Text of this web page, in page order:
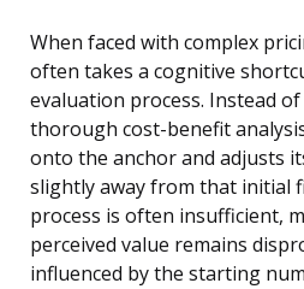
When faced with complex
often takes a cognitive
evaluation process. Instead
thorough cost-benefit
onto the anchor and adjusts
slightly away from that initial
process is often insufficient,
perceived value remains
influenced by the starting